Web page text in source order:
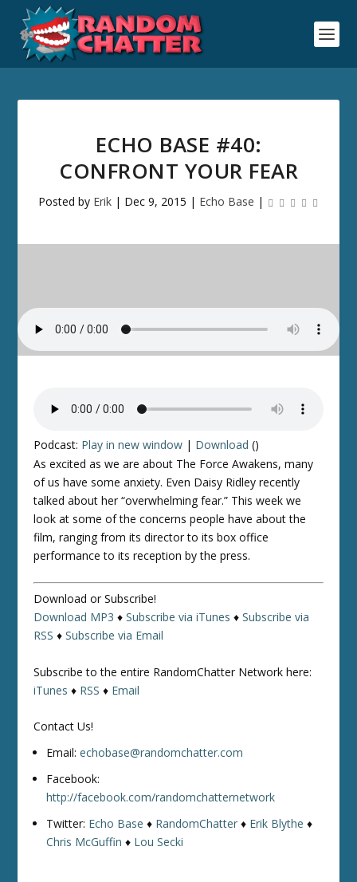
ECHO BASE #40:
CONFRONT YOUR FEAR
Posted by Erik| Dec 9, 2015 | Echo Base |
Podcast: Play in new window | Download ()
As excited as we are about The Force Awakens, many
of us have some anxiety. Even Daisy Ridley recently
talked about her “overwhelming fear.” This week we
look at some of the concerns people have about the
film, ranging from its director to its box office
performance to its reception by the press.
Download or Subscribe!
Download MP3 ♦Subscribe via iTunes ♦Subscribe via
RSS ♦Subscribe via Email
Subscribe to the entire RandomChatter Network here:
iTunes ♦ RSS ♦ Email
Contact Us!
Email:echobase@randomchatter.com
Facebook:
http://facebook.com/randomchatternetwork
Twitter: Echo Base ♦ RandomChatter ♦ Erik Blythe ♦
Chris McGuffin ♦ Lou Secki